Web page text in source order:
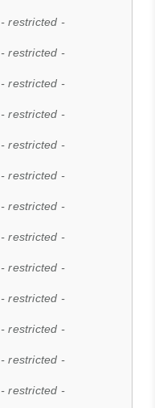
- restricted -
- restricted -
- restricted -
- restricted -
- restricted -
- restricted -
- restricted -
- restricted -
- restricted -
- restricted -
- restricted -
- restricted -
- restricted -